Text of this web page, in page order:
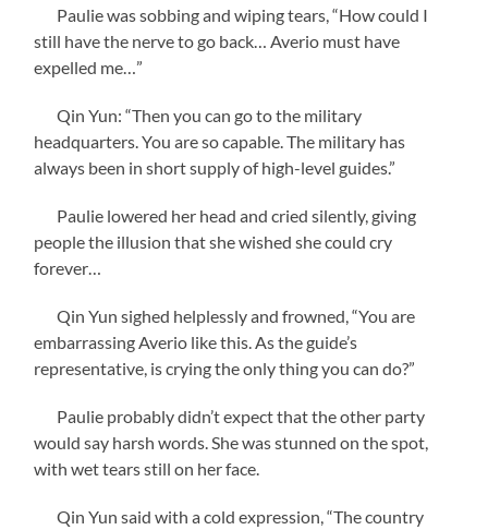
Paulie was sobbing and wiping tears, “How could I
still have the nerve to go back… Averio must have
expelled me…”
Qin Yun: “Then you can go to the military
headquarters. You are so capable. The military has
always been in short supply of high-level guides.”
Paulie lowered her head and cried silently, giving
people the illusion that she wished she could cry
forever…
Qin Yun sighed helplessly and frowned, “You are
embarrassing Averio like this. As the guide’s
representative, is crying the only thing you can do?”
Paulie probably didn’t expect that the other party
would say harsh words. She was stunned on the spot,
with wet tears still on her face.
Qin Yun said with a cold expression, “The country